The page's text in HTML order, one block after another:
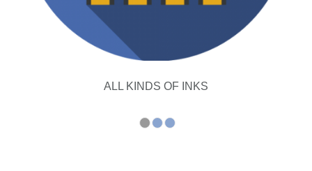
ALL KINDS OF INKS